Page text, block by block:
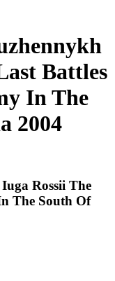
Battles
In The
2004
Rossii The
The South Of